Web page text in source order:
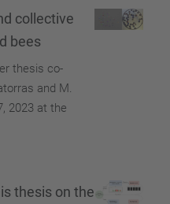
collective
bees
thesis co-
and M.
2023 at the
thesis on the